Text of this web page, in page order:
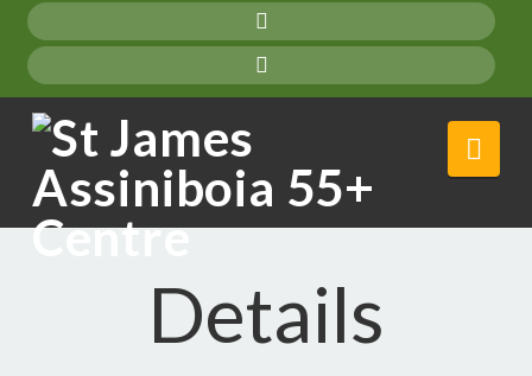
Details